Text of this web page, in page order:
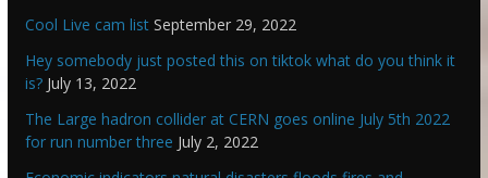
Cool Live cam list September 29, 2022
Hey somebody just posted this on tiktok what do you think it
is? July 13, 2022
The Large hadron collider at CERN goes online July 5th 2022
for run number three July 2, 2022